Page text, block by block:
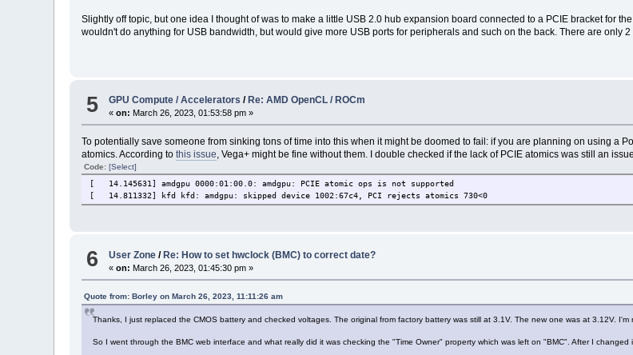
Slightly off topic, but one idea I thought of was to make a little USB 2.0 hub expansion board connected to a PCIE bracket for
wouldn't do anything for USB bandwidth, but would give more USB ports for peripherals and such on the back. There are only
5 GPU Compute / Accelerators / Re: AMD OpenCL / ROCm
«on: March 26, 2023, 01:53:58 pm »
To potentially save someone from sinking tons of time into this when it might be doomed to fail: if you are planning on using a
atomics. According tothis issue, Vega+ might be fine without them. I double checked if the lack of PCIE atomics was still an
Code:[Select]
[ 14.145631] amdgpu 0000:01:00.0: amdgpu: PCIE atomic ops is not supported
[ 14.811332] kfd kfd: amdgpu: skipped device 1002:67c4, PCI rejects atomics 730<0
6 User Zone /Re: How to set hwclock (BMC) to correct date?
«on: March 26, 2023, 01:45:30 pm »
Quote from: Borley on March 26, 2023, 11:11:26 am
Thanks, I just replaced the CMOS battery and checked voltages. The original from factory battery was still at 3.1V. The new one was at 3.12V. I'm
So I went through the BMC web interface and what really did it was checking the "Time Owner" property which was left on "BMC". After I